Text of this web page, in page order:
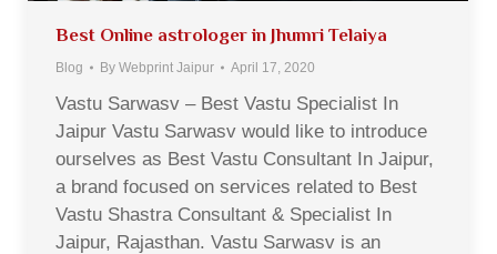
Best Online astrologer in Jhumri Telaiya
Blog By Webprint Jaipur April 17, 2020
Vastu Sarwasv – Best Vastu Specialist In
Jaipur Vastu Sarwasv would like to introduce
ourselves as Best Vastu Consultant In Jaipur,
a brand focused on services related to Best
Vastu Shastra Consultant & Specialist In
Jaipur, Rajasthan. Vastu Sarwasv is an